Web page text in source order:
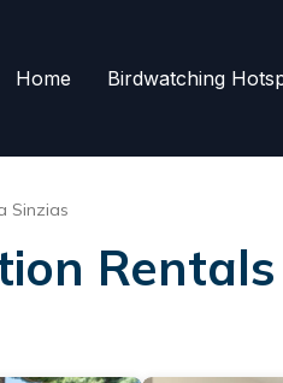
Home Birdwatching
Sinzias
Rentals